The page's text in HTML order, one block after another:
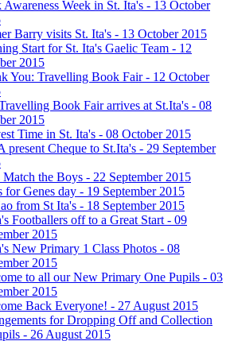
Awareness Week in St. Ita's - 13 October
Barry visits St. Ita's - 13 October 2015
Start for St. Ita's Gaelic Team - 12
2015
You: Travelling Book Fair - 12 October
Book Fair arrives at St.Ita's - 08
2015
Time in St. Ita's - 08 October 2015
present Cheque to St.Ita's - 29 September
the Boys - 22 September 2015
for Genes day - 19 September 2015
from St Ita's - 18 September 2015
Footballers off to a Great Start - 09
2015
New Primary 1 Class Photos - 08
2015
to all our New Primary One Pupils - 03
2015
Back Everyone! - 27 August 2015
for Dropping Off and Collection
- 26 August 2015